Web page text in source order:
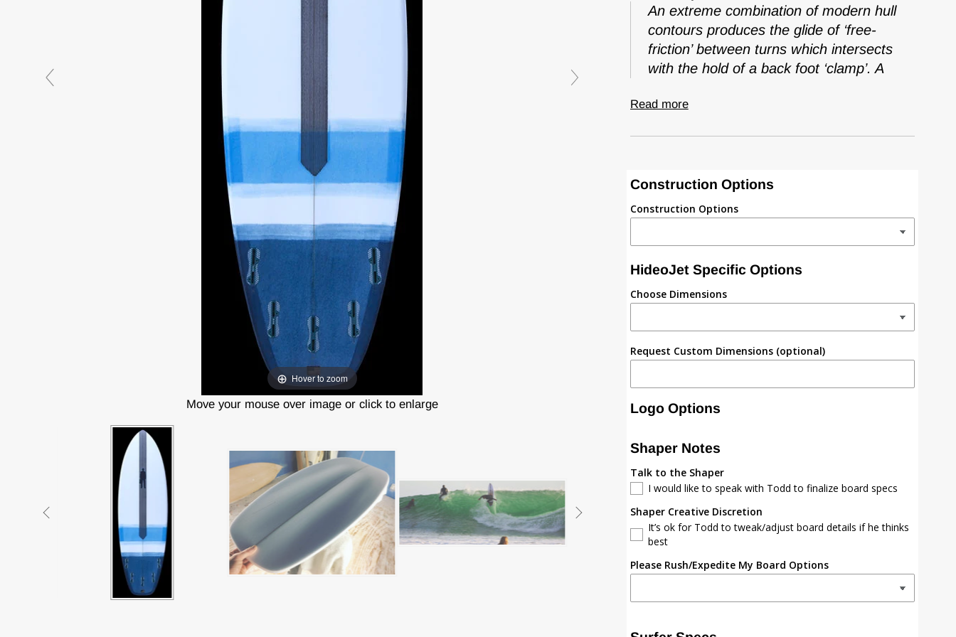
Hover to zoom
Move your mouse over image or click to enlarge
An extreme combination of modern hull
contours produces the glide of ‘free-
friction’ between turns which intersects
with the hold of a back foot ‘clamp’. A
Read more
Construction Options
Construction Options
HideoJet Specific Options
Choose Dimensions
Request Custom Dimensions (optional)
Logo Options
Shaper Notes
Talk to the Shaper
I would like to speak with Todd to finalize board specs
Shaper Creative Discretion
It’s ok for Todd to tweak/adjust board details if he thinks
best
Please Rush/Expedite My Board Options